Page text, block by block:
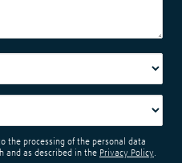
the processing of the personal data
and as described in the Privacy Policy.